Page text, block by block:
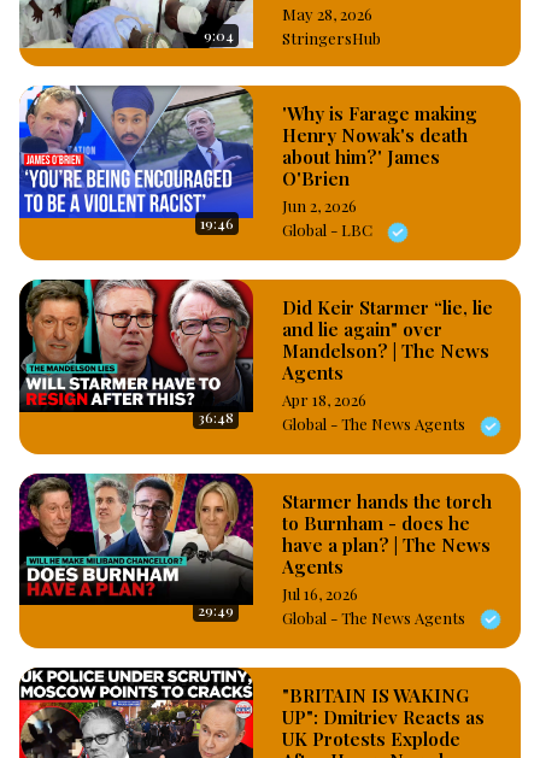
9:04
May 28, 2026
StringersHub
19:46
'Why is Farage making
Henry Nowak's death
about him?' James
O'Brien
Jun 2, 2026
Global - LBC
36:48
Did Keir Starmer “lie, lie
and lie again" over
Mandelson? | The News
Agents
Apr 18, 2026
Global - The News Agents
29:49
Starmer hands the torch
to Burnham - does he
have a plan? | The News
Agents
Jul 16, 2026
Global - The News Agents
"BRITAIN IS WAKING
UP": Dmitriev Reacts as
UK Protests Explode